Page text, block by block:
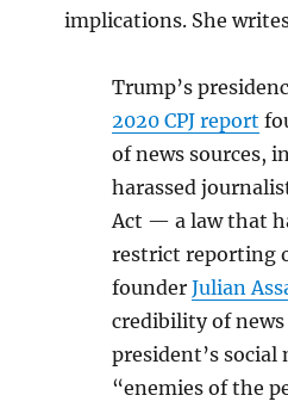
implications. She
Trump’s
2020 CPJ report
of news sources,
harassed
Act — a law that
restrict reporting
founder Julian
credibility of
president’s social
“enemies of the